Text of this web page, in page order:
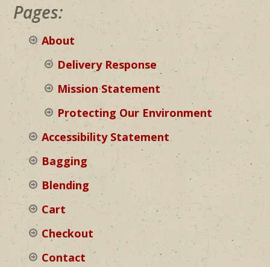
Pages:
About
Delivery Response
Mission Statement
Protecting Our Environment
Accessibility Statement
Bagging
Blending
Cart
Checkout
Contact